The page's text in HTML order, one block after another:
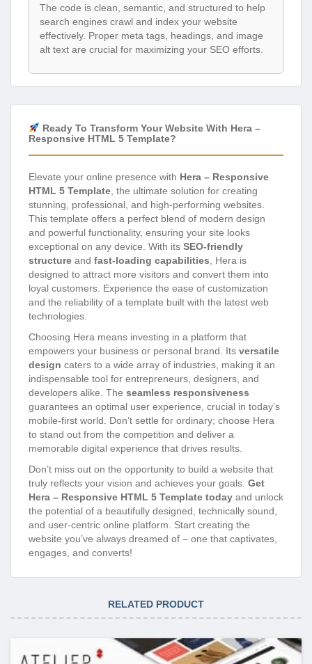
The code is clean, semantic, and structured to help
search engines crawl and index your website
effectively. Proper meta tags, headings, and image
alt text are crucial for maximizing your SEO efforts.
Ready To Transform Your Website With Hera –
Responsive HTML 5 Template?
Elevate your online presence with Hera – Responsive
HTML 5 Template , the ultimate solution for creating
stunning, professional, and high-performing websites.
This template offers a perfect blend of modern design
and powerful functionality, ensuring your site looks
exceptional on any device. With its SEO-friendly
structure and fast-loading capabilities , Hera is
designed to attract more visitors and convert them into
loyal customers. Experience the ease of customization
and the reliability of a template built with the latest web
technologies.
Choosing Hera means investing in a platform that
empowers your business or personal brand. Its versatile
design caters to a wide array of industries, making it an
indispensable tool for entrepreneurs, designers, and
developers alike. The seamless responsiveness
guarantees an optimal user experience, crucial in today’s
mobile-first world. Don’t settle for ordinary; choose Hera
to stand out from the competition and deliver a
memorable digital experience that drives results.
Don’t miss out on the opportunity to build a website that
truly reflects your vision and achieves your goals. Get
Hera – Responsive HTML 5 Template today and unlock
the potential of a beautifully designed, technically sound,
and user-centric online platform. Start creating the
website you’ve always dreamed of – one that captivates,
engages, and converts!
RELATED PRODUCT